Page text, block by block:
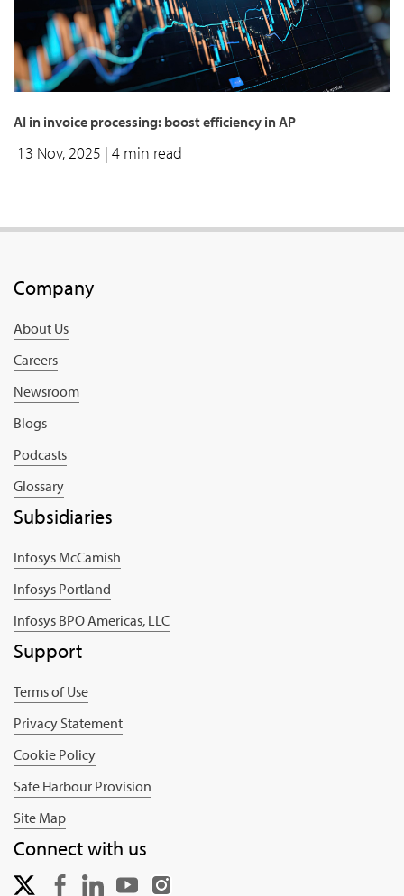
AI in invoice processing: boost efficiency in AP
13 Nov, 2025 | 4 min read
Company
About Us
Careers
Newsroom
Blogs
Podcasts
Glossary
Subsidiaries
Infosys McCamish
Infosys Portland
Infosys BPO Americas, LLC
Support
Terms of Use
Privacy Statement
Cookie Policy
Safe Harbour Provision
Site Map
Connect with us